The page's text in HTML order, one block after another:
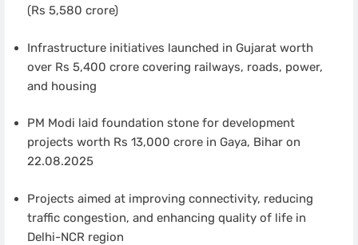
(Rs 5,580 crore)
Infrastructure initiatives launched in Gujarat worth
over Rs 5,400 crore covering railways, roads, power,
and housing
PM Modi laid foundation stone for development
projects worth Rs 13,000 crore in Gaya, Bihar on
22.08.2025
Projects aimed at improving connectivity, reducing
traffic congestion, and enhancing quality of life in
Delhi-NCR region